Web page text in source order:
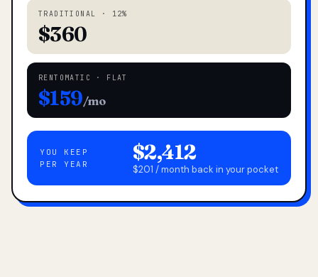
TRADITIONAL · 12%
$360
RENTOMATIC · FLAT
$159/mo
YOU KEEP
PER YEAR
$2,412
$201 / month back in your pocket